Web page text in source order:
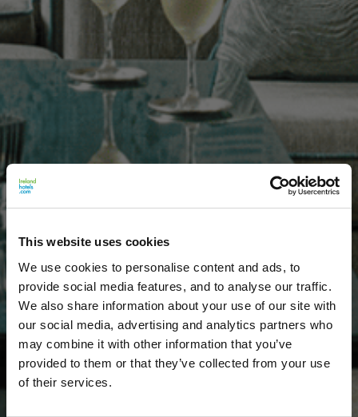
This website uses cookies
We use cookies to personalise content and ads, to
provide social media features, and to analyse our traffic.
We also share information about your use of our site with
our social media, advertising and analytics partners who
may combine it with other information that you’ve
provided to them or that they’ve collected from your use
of their services.